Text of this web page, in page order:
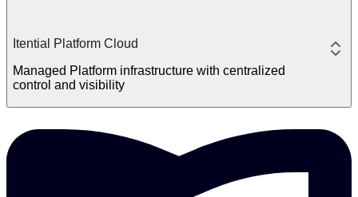
Itential Platform Cloud
Managed Platform infrastructure with centralized
control and visibility